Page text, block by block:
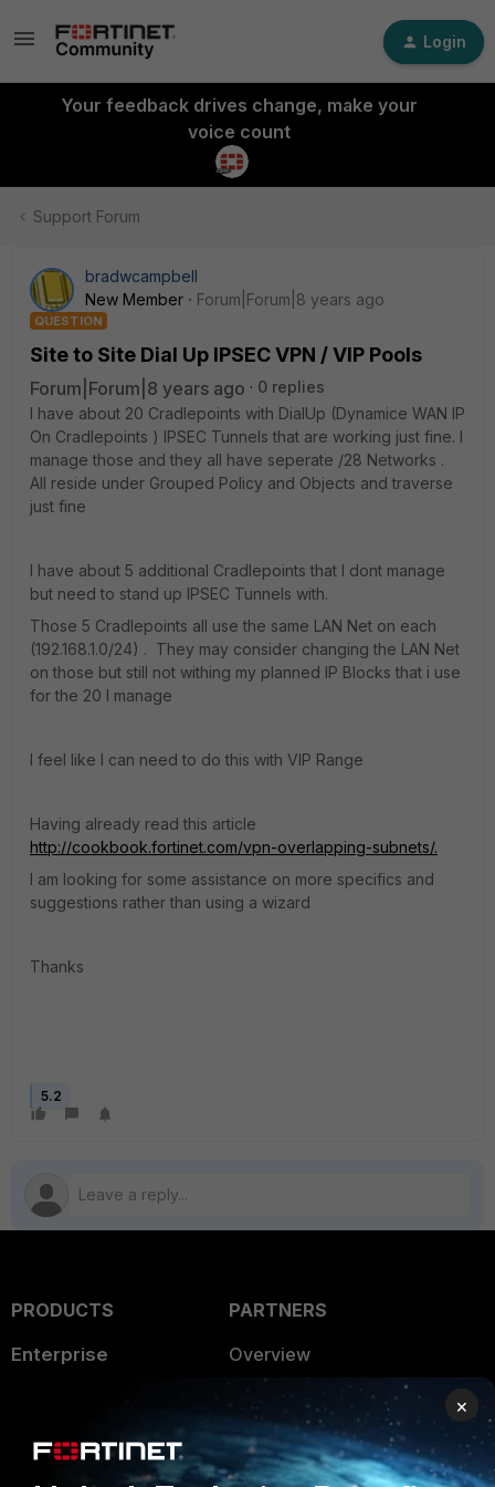
Login
Your feedback drives change, make your
voice count
Support Forum
bradwcampbell
New Member
Forum|Forum|8 years ago
QUESTION
Site to Site Dial Up IPSEC VPN / VIP Pools
Forum|Forum|8 years ago
0 replies
I have about 20 Cradlepoints with DialUp (Dynamice WAN IP
On Cradlepoints ) IPSEC Tunnels that are working just fine. I
manage those and they all have seperate /28 Networks .
All reside under Grouped Policy and Objects and traverse
just fine
I have about 5 additional Cradlepoints that I dont manage
but need to stand up IPSEC Tunnels with.
Those 5 Cradlepoints all use the same LAN Net on each
(192.168.1.0/24) . They may consider changing the LAN Net
on those but still not withing my planned IP Blocks that i use
for the 20 I manage
I feel like I can need to do this with VIP Range
Having already read this article
http://cookbook.fortinet.com/vpn-overlapping-subnets/.
I am looking for some assistance on more specifics and
suggestions rather than using a wizard
Thanks
5.2
PRODUCTS
Enterprise
User and Device Security
PARTNERS
Overview
Alliances Ecosystem
Find a Partner
×